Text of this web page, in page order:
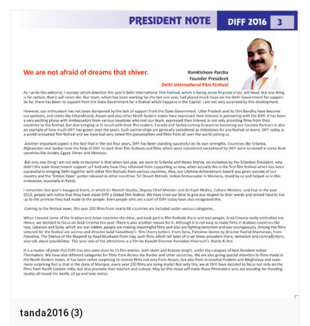
tanda2016 (3)